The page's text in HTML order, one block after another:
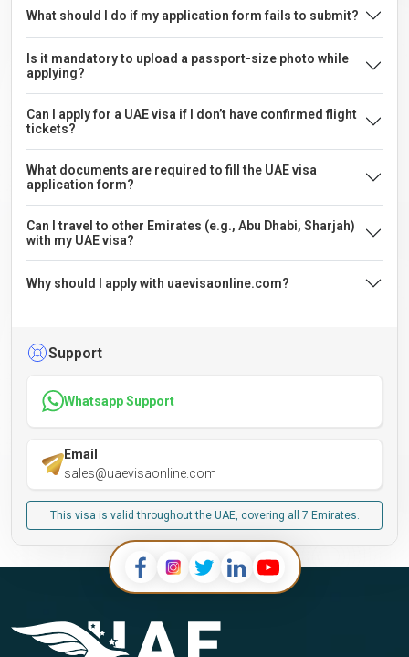
What should I do if my application form fails to submit?
Is it mandatory to upload a passport-size photo while
applying?
Can I apply for a UAE visa if I don’t have confirmed flight
tickets?
What documents are required to fill the UAE visa
application form?
Can I travel to other Emirates (e.g., Abu Dhabi, Sharjah)
with my UAE visa?
Why should I apply with uaevisaonline.com?
Support
Whatsapp Support
Email
sales@uaevisaonline.com
This visa is valid throughout the UAE, covering all 7 Emirates.